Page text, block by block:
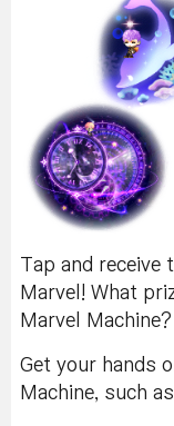
Tap and receive
Marvel! What
Marvel Machine?
Get your hands
Machine, such